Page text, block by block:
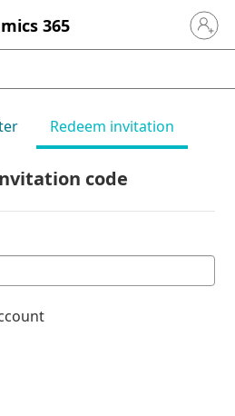
365 Sign in
Redeem invitation
code